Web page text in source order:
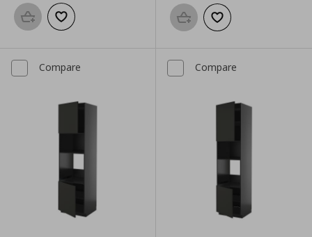
Add to basketAdd to wishlist Add to basketAdd to wishlist
Compare Compare